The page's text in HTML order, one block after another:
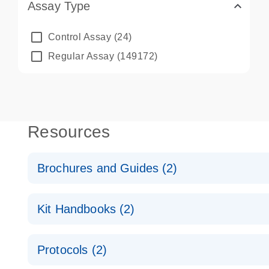
Assay Type
Control Assay (24)
Regular Assay (149172)
Resources
Brochures and Guides (2)
Kit Handbooks (2)
Protocols (2)